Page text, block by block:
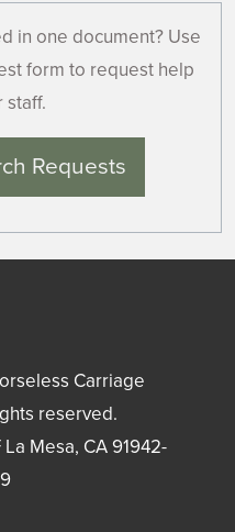
in one document? Use
form to request help
staff.
Requests
Carriage
reserved.
La Mesa, CA91942-